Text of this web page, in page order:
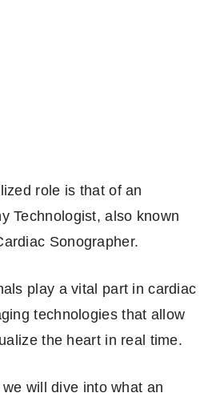
role is that of an
Technologist, also known
Sonographer.
play a vital part in cardiac
technologies that allow
the heart in real time.
will dive into what an